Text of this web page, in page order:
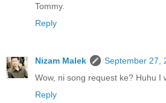
Tommy.
Reply
Nizam Malek
September 27,
Wow, ni song request ke? Huhu I
Reply